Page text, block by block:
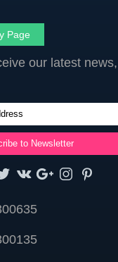
Page
our latest